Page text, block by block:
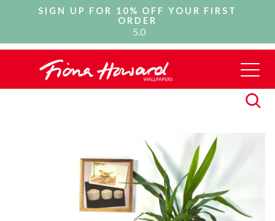
SIGN UP FOR 10% OFF YOUR FIRST
ORDER
5.0